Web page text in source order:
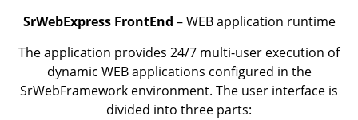
SrWebExpress FrontEnd – WEB application runtime
The application provides 24/7 multi-user execution of
dynamic WEB applications configured in the
SrWebFramework environment. The user interface is
divided into three parts: